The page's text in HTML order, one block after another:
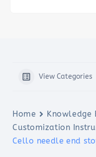
View Categories
Home
Knowledge
Customization
Cello needle end